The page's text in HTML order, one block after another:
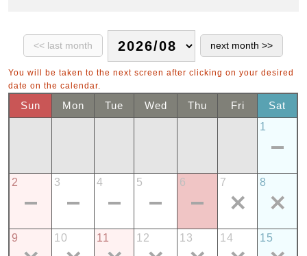
You will be taken to the next screen after clicking on your desired
date on the calendar.
Sun Mon Tue Wed Thu Fri
Sat
1
2 3 4 5 6 7 8
9 10 11 12 13 14 15